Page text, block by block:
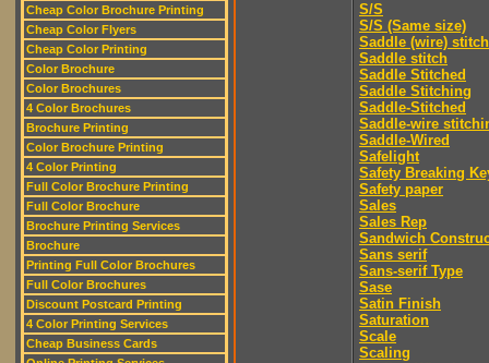
Cheap Color Brochure Printing
Cheap Color Flyers
Cheap Color Printing
Color Brochure
Color Brochures
4 Color Brochures
Brochure Printing
Color Brochure Printing
4 Color Printing
Full Color Brochure Printing
Full Color Brochure
Brochure Printing Services
Brochure
Printing Full Color Brochures
Full Color Brochures
Discount Postcard Printing
4 Color Printing Services
Cheap Business Cards
S/S
S/S (Same size)
Saddle (wire) stitch
Saddle stitch
Saddle Stitched
Saddle Stitching
Saddle-Stitched
Saddle-wire
Saddle-Wired
Safelight
Safety Breaking
Safety paper
Sales
Sales Rep
Sandwich
Sans serif
Sans-serif Type
Sase
Satin Finish
Saturation
Scale
Scaling